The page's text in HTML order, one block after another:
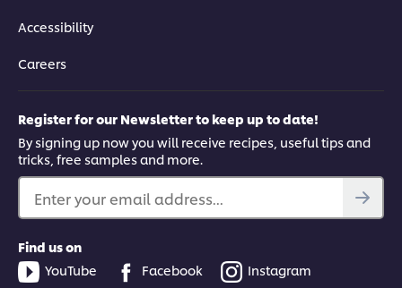
Accessibility
Careers
Register for our Newsletter to keep up to date!
By signing up now you will receive recipes, useful tips and
tricks, free samples and more.
Enter your email address...
Find us on
YouTube
Facebook Instagram